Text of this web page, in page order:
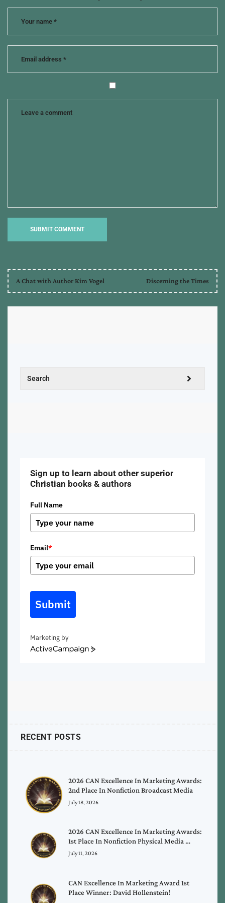
A Chat with Author Kim Vogel Discerning the Times
Sign up to learn about other superior
Christian books & authors
Full Name
Email*
Submit
Marketing by
ActiveCampaign
RECENT POSTS
2026 CAN Excellence In Marketing Awards:
2nd Place In Nonfiction Broadcast Media
July 18, 2026
2026 CAN Excellence In Marketing Awards:
1st Place In Nonfiction Physical Media …
July 11, 2026
CAN Excellence In Marketing Award 1st
Place Winner: David Hollenstein!